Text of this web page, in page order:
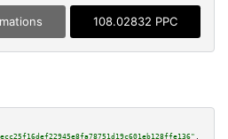
108.02832 PPC
,